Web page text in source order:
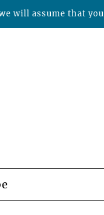
will assume that